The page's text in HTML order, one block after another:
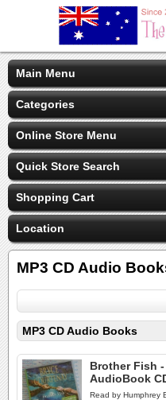
Main Menu
Categories
Online Store Menu
Quick Store Search
Shopping Cart
Location
MP3 CD Audio
MP3 CD Audio Books
Brother Fish
AudioBook
Read by Humphrey